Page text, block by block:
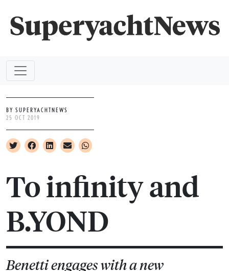
BY SUPERYACHTNEWS
25 OCT 2019
To infinity and
B.YOND
Benetti engages with a new